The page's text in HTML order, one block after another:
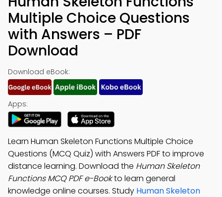
Multiple Choice Questions
with Answers – PDF
Download
Download eBook:
Apps:
Learn Human Skeleton Functions Multiple Choice
Questions (MCQ Quiz) with Answers PDF to improve
distance learning. Download the Human Skeleton
Functions MCQ PDF e-Bookto learn general
knowledge online courses. Study Human Skeleton